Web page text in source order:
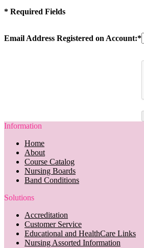
* Required Fields
Email Address Registered on Account:*
Information
Home
About
Course Catalog
Nursing Boards
Band Conditions
Solutions
Accreditation
Customer Service
Educational and HealthCare Links
Nursing Assorted Information